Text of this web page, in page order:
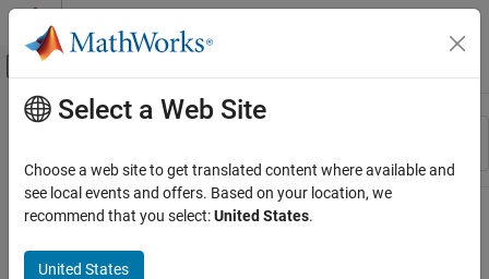
Skip to content
Off-Canvas Navigation Menu Toggle
Resource
Main Content
Select a Web Site
Choose a web site to get translated content where available and
see local events and offers. Based on your location, we
recommend that you select:United States.
United States